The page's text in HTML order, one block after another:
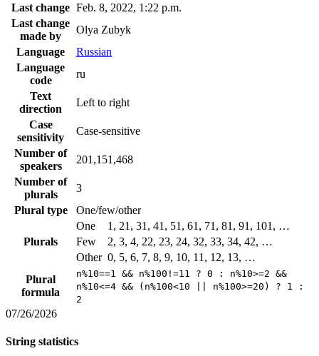
Last change Feb. 8, 2022, 1:22 p.m.
Last change
made by
Olya Zubyk
Language
Russian
Language
code
ru
Text
direction
Left to right
Case
sensitivity
Case-sensitive
Number of
speakers
201,151,468
Number of
plurals
3
Plural type
One/few/other
Plurals
One
1, 21, 31, 41, 51, 61, 71, 81, 91, 101, …
Few
2, 3, 4, 22, 23, 24, 32, 33, 34, 42, …
Other 0, 5, 6, 7, 8, 9, 10, 11, 12, 13, …
Plural
formula
n%10==1 && n%100!=11 ? 0 : n%10>=2 &&
n%10<=4 && (n%100<10 || n%100>=20) ? 1 :
2
07/26/2026
String statistics